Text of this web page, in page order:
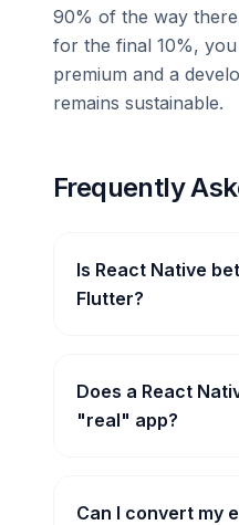
90% of the way
for the final 10%,
premium and a
remains sustainable.
Frequently
Is React Native
Flutter?
Does a React
"real" app?
Can I convert my